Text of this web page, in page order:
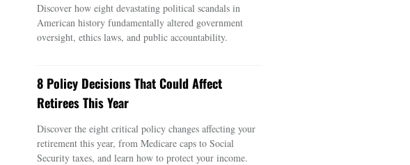
Discover how eight devastating political scandals in
American history fundamentally altered government
oversight, ethics laws, and public accountability.
8 Policy Decisions That Could Affect
Retirees This Year
Discover the eight critical policy changes affecting your
retirement this year, from Medicare caps to Social
Security taxes, and learn how to protect your income.